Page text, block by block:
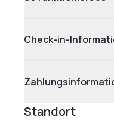
Check-in-
Standort